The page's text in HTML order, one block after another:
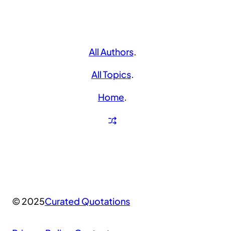
All Authors.
All Topics.
Home.
© 2025Curated Quotations